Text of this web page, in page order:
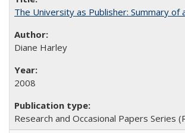
The University as Publisher: Summary
Diane Harley
2008
Research and Occasional Papers Series